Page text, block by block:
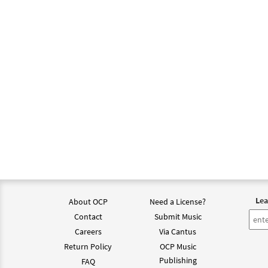
About OCP
Contact
Careers
Return Policy
FAQ
Need a License?
Submit Music
Via Cantus
OCP Music
Publishing